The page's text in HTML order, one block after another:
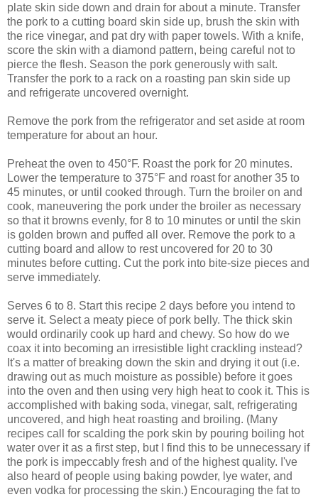
plate skin side down and drain for about a minute. Transfer
the pork to a cutting board skin side up, brush the skin with
the rice vinegar, and pat dry with paper towels. With a knife,
score the skin with a diamond pattern, being careful not to
pierce the flesh. Season the pork generously with salt.
Transfer the pork to a rack on a roasting pan skin side up
and refrigerate uncovered overnight.
Remove the pork from the refrigerator and set aside at room
temperature for about an hour.
Preheat the oven to 450°F. Roast the pork for 20 minutes.
Lower the temperature to 375°F and roast for another 35 to
45 minutes, or until cooked through. Turn the broiler on and
cook, maneuvering the pork under the broiler as necessary
so that it browns evenly, for 8 to 10 minutes or until the skin
is golden brown and puffed all over. Remove the pork to a
cutting board and allow to rest uncovered for 20 to 30
minutes before cutting. Cut the pork into bite-size pieces and
serve immediately.
Serves 6 to 8. Start this recipe 2 days before you intend to
serve it. Select a meaty piece of pork belly. The thick skin
would ordinarily cook up hard and chewy. So how do we
coax it into becoming an irresistible light crackling instead?
It's a matter of breaking down the skin and drying it out (i.e.
drawing out as much moisture as possible) before it goes
into the oven and then using very high heat to cook it. This is
accomplished with baking soda, vinegar, salt, refrigerating
uncovered, and high heat roasting and broiling. (Many
recipes call for scalding the pork skin by pouring boiling hot
water over it as a first step, but I find this to be unnecessary if
the pork is impeccably fresh and of the highest quality. I've
also heard of people using baking powder, lye water, and
even vodka for processing the skin.) Encouraging the fat to